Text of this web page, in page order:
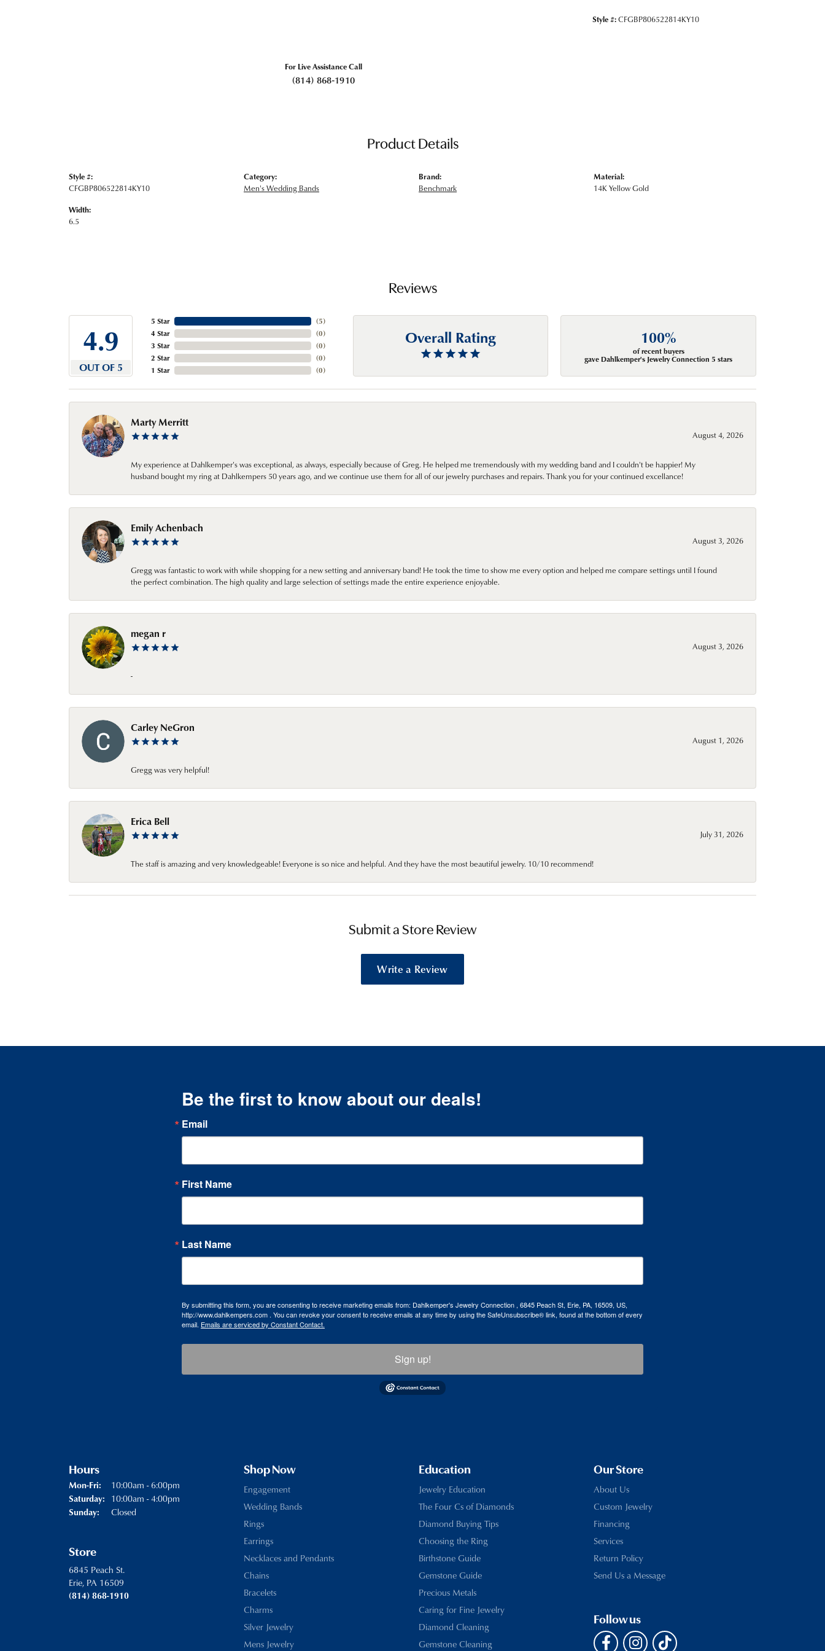
For Live Assistance Call
(814) 868-1910
Style #:CFGBP806522814KY10
Product Details
Style #:
CFGBP806522814KY10
Width:
6.5
Category:
Men's Wedding Bands
Brand:
Benchmark
Material:
14K Yellow Gold
Reviews
4.9
OUT OF 5
5 Star
4 Star
3 Star
2 Star
1 Star
(5)
(0)
(0)
(0)
(0)
Overall Rating 100%
of recent buyers
gave Dahlkemper's Jewelry Connection 5 stars
Marty Merritt
August 4, 2026
My experience at Dahlkemper's was exceptional, as always, especially because of Greg. He helped me tremendously with my wedding band and I couldn't be happier! My
husband bought my ring at Dahlkempers 50 years ago, and we continue use them for all of our jewelry purchases and repairs. Thank you for your continued excellance!
Emily Achenbach
August 3, 2026
Gregg was fantastic to work with while shopping for a new setting and anniversary band! He took the time to show me every option and helped me compare settings until I found
the perfect combination. The high quality and large selection of settings made the entire experience enjoyable.
megan r
August 3, 2026
-
Carley NeGron
August 1, 2026
Gregg was very helpful!
Erica Bell
July 31, 2026
The staff is amazing and very knowledgeable! Everyone is so nice and helpful. And they have the most beautiful jewelry. 10/10 recommend!
Submit a Store Review
Write a Review
Be the first to know about our deals!
Email
First Name
Last Name
By submitting this form, you are consenting to receive marketing emails from: Dahlkemper's Jewelry Connection , 6845 Peach St, Erie, PA, 16509, US,
http://www.dahlkempers.com . You can revoke your consent to receive emails at any time by using the SafeUnsubscribe® link, found at the bottom of every
email. Emails are serviced by Constant Contact.
Sign up!
Hours
Mon-Fri: Monday - Friday:
10:00am - 6:00pm
Saturday: 10:00am - 4:00pm
Sunday: Closed
Store
6845 Peach St.
Erie, PA 16509
(814) 868-1910
Shop Now
Engagement
Wedding Bands
Rings
Earrings
Necklaces and Pendants
Chains
Bracelets
Charms
Silver Jewelry
Mens Jewelry
Education
Jewelry Education
The Four Cs of Diamonds
Diamond Buying Tips
Choosing the Ring
Birthstone Guide
Gemstone Guide
Precious Metals
Caring for Fine Jewelry
Diamond Cleaning
Gemstone Cleaning
Our Store
About Us
Custom Jewelry
Financing
Services
Return Policy
Send Us a Message
Follow us